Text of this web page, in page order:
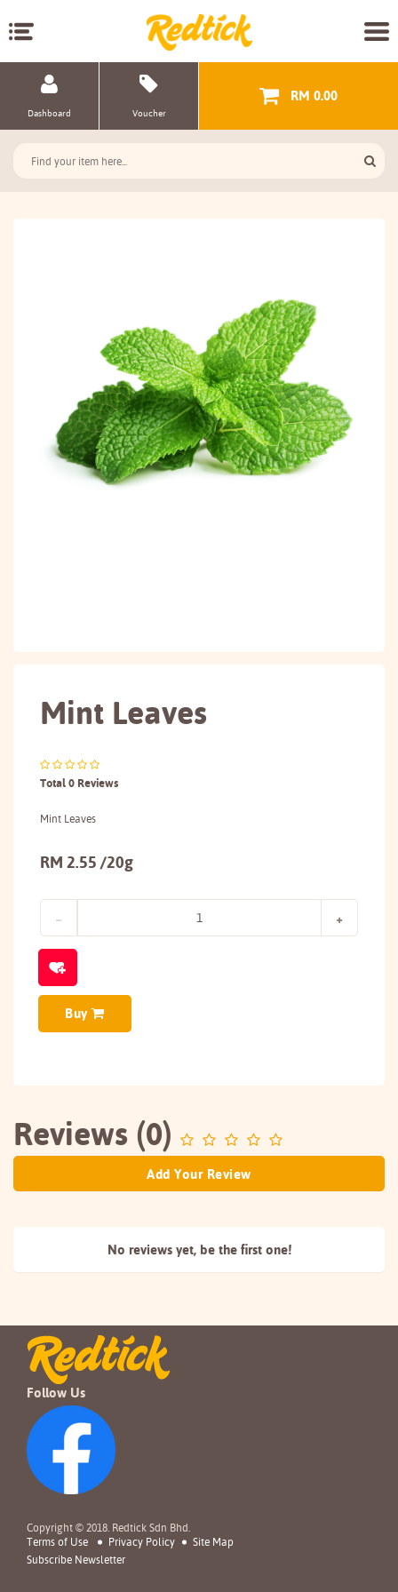
Dashboard Voucher
RM 0.00
Mint Leaves
Total 0 Reviews
Mint Leaves
RM 2.55 /20g
Buy
Reviews (0)
Add Your Review
No reviews yet, be the first one!
Follow Us
Copyright © 2018. Redtick Sdn Bhd.
Terms of Use
Privacy Policy
Site Map
Subscribe Newsletter